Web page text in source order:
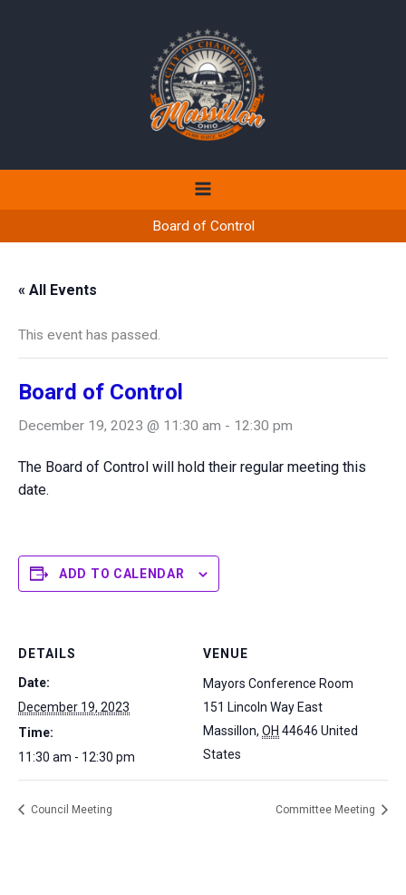
Board of Control
« All Events
This event has passed.
Board of Control
December 19, 2023 @ 11:30 am - 12:30 pm
The Board of Control will hold their regular meeting this
date.
ADD TO CALENDAR
DETAILS
Date:
December 19, 2023
Time:
11:30 am - 12:30 pm
VENUE
Mayors Conference Room
151 Lincoln Way East
Massillon, OH 44646 United
States
Council Meeting Committee Meeting